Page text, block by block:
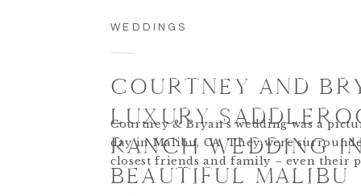
WEDDINGS
COURTNEY AND
LUXURY
RANCH WEDDING
BEAUTIFUL MALIBU
Courtney & Bryan’s wedding was a
day in Malibu, CA. They were
closest friends and family – even their
in the wedding festivities! The pastel